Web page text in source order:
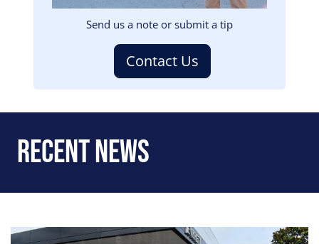
Send us a note or submit a tip
Contact Us
Recent News